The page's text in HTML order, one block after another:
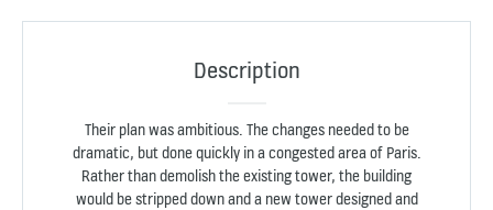
Description
Their plan was ambitious. The changes needed to be
dramatic, but done quickly in a congested area of Paris.
Rather than demolish the existing tower, the building
would be stripped down and a new tower designed and